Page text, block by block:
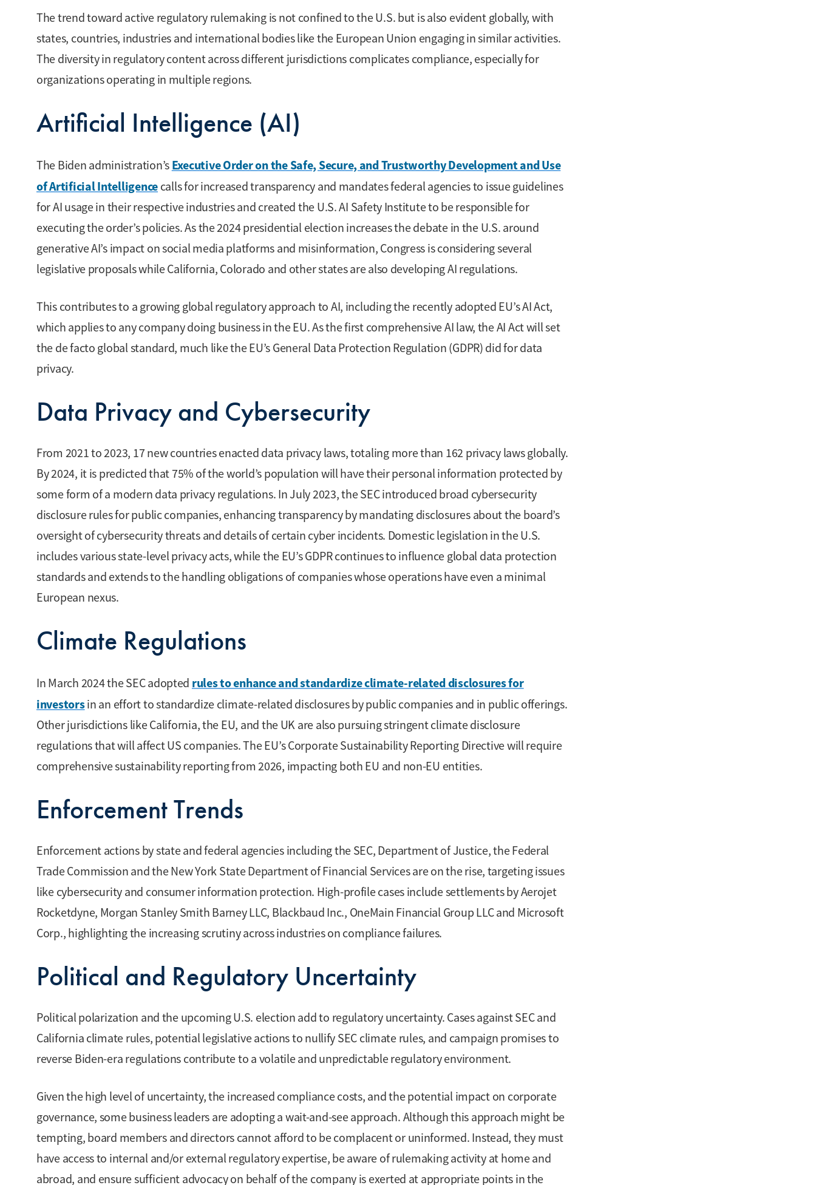
The trend toward active regulatory rulemaking is not confined to the U.S. but is also evident globally, with
states, countries, industries and international bodies like the European Union engaging in similar activities.
The diversity in regulatory content across different jurisdictions complicates compliance, especially for
organizations operating in multiple regions.
Artificial Intelligence (AI)
The Biden administration’s Executive Order on the Safe, Secure, and Trustworthy Development and Use
of Artificial Intelligencecalls for increased transparency and mandates federal agencies to issue guidelines
for AI usage in their respective industries and created the U.S. AI Safety Institute to be responsible for
executing the order’s policies. As the 2024 presidential election increases the debate in the U.S. around
generative AI’s impact on social media platforms and misinformation, Congress is considering several
legislative proposals while California, Colorado and other states are also developing AI regulations.
This contributes to a growing global regulatory approach to AI, including the recently adopted EU’s AI Act,
which applies to any company doing business in the EU. As the first comprehensive AI law, the AI Act will set
the de facto global standard, much like the EU’s General Data Protection Regulation (GDPR) did for data
privacy.
Data Privacy and Cybersecurity
From 2021 to 2023, 17 new countries enacted data privacy laws, totaling more than 162 privacy laws globally.
By 2024, it is predicted that 75% of the world’s population will have their personal information protected by
some form of a modern data privacy regulations. In July 2023, the SEC introduced broad cybersecurity
disclosure rules for public companies, enhancing transparency by mandating disclosures about the board’s
oversight of cybersecurity threats and details of certain cyber incidents. Domestic legislation in the U.S.
includes various state-level privacy acts, while the EU’s GDPR continues to influence global data protection
standards and extends to the handling obligations of companies whose operations have even a minimal
European nexus.
Climate Regulations
In March 2024 the SEC adopted rules to enhance and standardize climate-related disclosures for
investorsin an effort to standardize climate-related disclosures by public companies and in public offerings.
Other jurisdictions like California, the EU, and the UK are also pursuing stringent climate disclosure
regulations that will affect US companies. The EU’s Corporate Sustainability Reporting Directive will require
comprehensive sustainability reporting from 2026, impacting both EU and non-EU entities.
Enforcement Trends
Enforcement actions by state and federal agencies including the SEC, Department of Justice, the Federal
Trade Commission and the New York State Department of Financial Services are on the rise, targeting issues
like cybersecurity and consumer information protection. High-profile cases include settlements by Aerojet
Rocketdyne, Morgan Stanley Smith Barney LLC, Blackbaud Inc., OneMain Financial Group LLC and Microsoft
Corp., highlighting the increasing scrutiny across industries on compliance failures.
Political and Regulatory Uncertainty
Political polarization and the upcoming U.S. election add to regulatory uncertainty. Cases against SEC and
California climate rules, potential legislative actions to nullify SEC climate rules, and campaign promises to
reverse Biden-era regulations contribute to a volatile and unpredictable regulatory environment.
Given the high level of uncertainty, the increased compliance costs, and the potential impact on corporate
governance, some business leaders are adopting a wait-and-see approach. Although this approach might be
tempting, board members and directors cannot afford to be complacent or uninformed. Instead, they must
have access to internal and/or external regulatory expertise, be aware of rulemaking activity at home and
abroad, and ensure sufficient advocacy on behalf of the company is exerted at appropriate points in the